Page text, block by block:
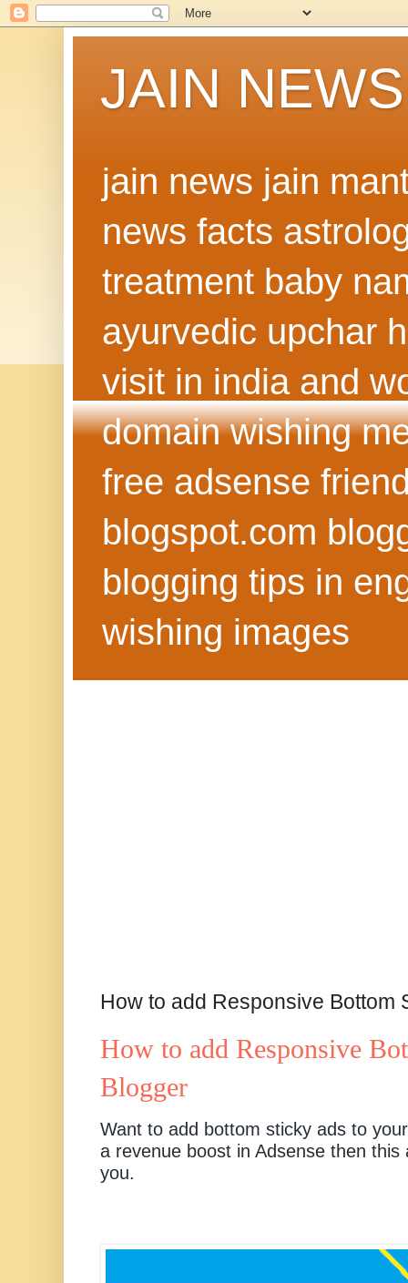
JAIN NEWS
jain news jain
news facts
treatment baby
ayurvedic upchar
visit in india and
domain wishing
free adsense
blogspot.com
blogging tips in
wishing images
How to add Responsive Bottom
How to add Responsive
Blogger
Want to add bottom sticky ads to
a revenue boost in Adsense then this
you.